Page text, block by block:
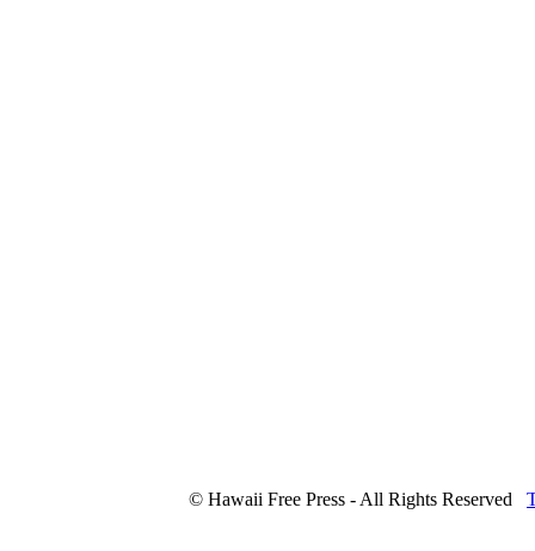
© Hawaii Free Press - All Rights Reserved